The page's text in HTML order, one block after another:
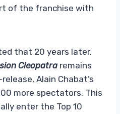
of the franchise with
that 20 years later,
Cleopatra remains
Alain Chabat’s
more spectators. This
enter the Top 10